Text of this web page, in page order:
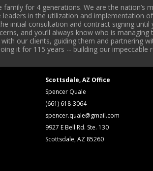
for 4 generations. We are the nation’s
in the utilization and implementation
initial consultation and contract signing until
and you’ll always know who is managing
our clients, guiding them and partnering
it for 115 years -- building our impeccable
Scottsdale, AZ Office
Spencer Quale
(661) 618-3064
spencer.quale@gmail.com
9927 E Bell Rd. Ste. 130
Scottsdale, AZ 85260